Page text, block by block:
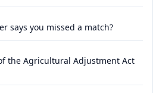
says you missed a match?
the Agricultural Adjustment Act